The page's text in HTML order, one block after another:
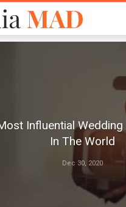
Influential
In The World
Dec 30, 2020